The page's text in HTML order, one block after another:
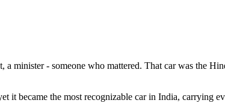
minister - someone who mattered. That car was the
it became the most recognizable car in India, carrying